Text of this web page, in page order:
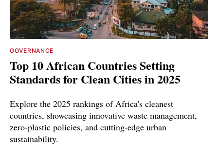
GOVERNANCE
Top 10 African Countries Setting
Standards for Clean Cities in 2025
Explore the 2025 rankings of Africa's cleanest
countries, showcasing innovative waste management,
zero-plastic policies, and cutting-edge urban
sustainability.